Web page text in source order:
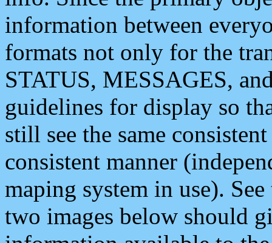
information between
formats not only for the
STATUS, MESSAGES,
guidelines for display so
still see the same
consistent manner
maping system in use).
two images below should